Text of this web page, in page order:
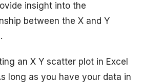
insight into the
between the X and Y
an X Y scatter plot in Excel
long as you have your data in